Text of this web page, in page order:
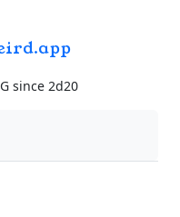
since 2d20